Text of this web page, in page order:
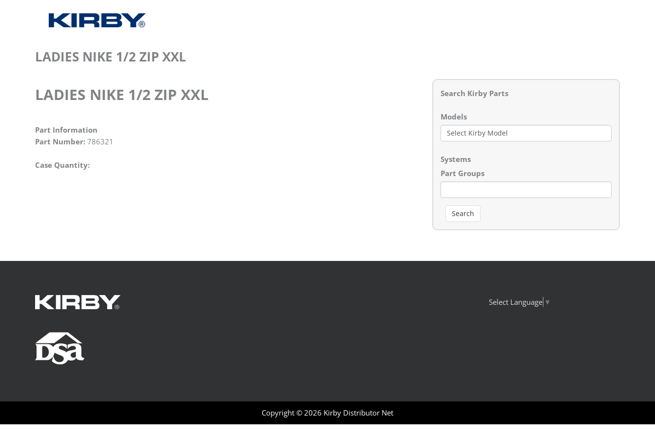
LADIES NIKE 1/2 ZIP XXL
LADIES NIKE 1/2 ZIP XXL
Part Information
Part Number: 786321
Case Quantity:
Search Kirby Parts
Models
Systems
Part Groups
Search
Select Language ▼
Copyright © 2026 Kirby Distributor Net